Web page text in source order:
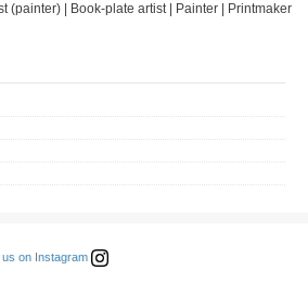
(painter) | Book-plate artist | Painter | Printmaker
us on Instagram